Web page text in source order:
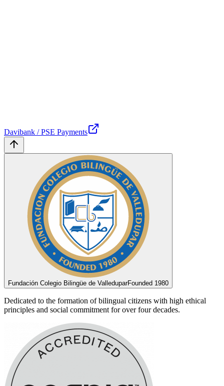
Davibank / PSE Payments
Fundación Colegio Bilingüe de ValleduparFounded 1980
Dedicated to the formation of bilingual citizens with high ethical
principles and social commitment for over four decades.